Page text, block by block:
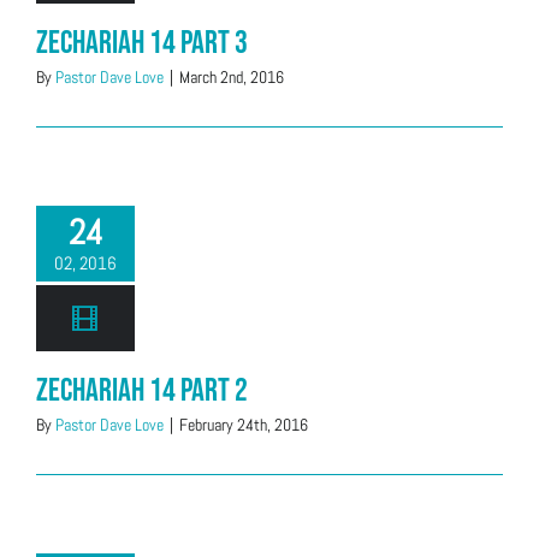
Zechariah 14 Part 3
By Pastor Dave Love | March 2nd, 2016
24
02, 2016
Zechariah 14 Part 2
By Pastor Dave Love | February 24th, 2016